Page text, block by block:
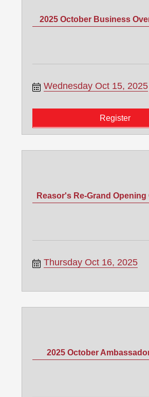
2025 October Business
Wednesday Oct 15, 2025
Register
Reasor's Re-Grand
Thursday Oct 16, 2025
2025 October